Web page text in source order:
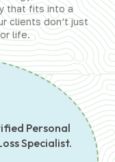
that fits into a
clients don’t just
life.
Personal
Specialist.